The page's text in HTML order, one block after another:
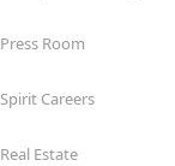
Press Room
Spirit Careers
Real Estate